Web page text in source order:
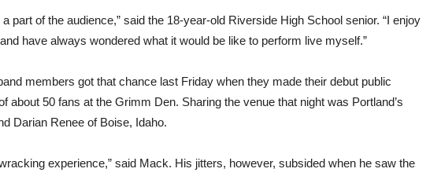
a part of the audience,” said the 18-year-old Riverside High School senior. “I enjoy
have always wondered what it would be like to perform live myself.”
members got that chance last Friday when they made their debut public
about 50 fans at the Grimm Den. Sharing the venue that night was Portland’s
Darian Renee of Boise, Idaho.
experience,” said Mack. His jitters, however, subsided when he saw the